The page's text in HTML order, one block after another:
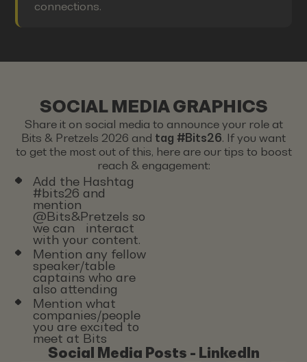
connections.
SOCIAL MEDIA GRAPHICS
Share it on social media to announce your role at
Bits & Pretzels 2026 and tag #Bits26. If you want
to get the most out of this, here are our tips to boost
reach & engagement:
Add the Hashtag
#bits26 and
mention
@Bits&Pretzels so
we can interact
with your content.
Mention any fellow
speaker/table
captains who are
also attending
Mention what
companies/people
you are excited to
meet at Bits
Social Media Posts - LinkedIn